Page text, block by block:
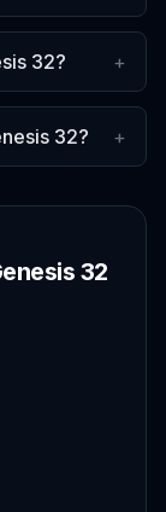
32? +
32? +
32